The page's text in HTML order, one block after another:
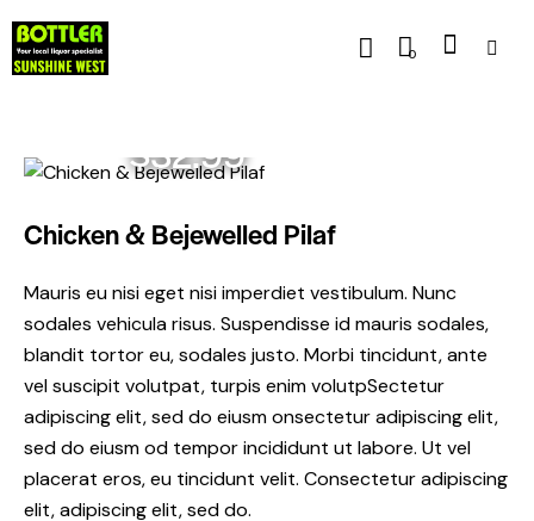
0
$32.99
Chicken & Bejewelled Pilaf
Mauris eu nisi eget nisi imperdiet vestibulum. Nunc
sodales vehicula risus. Suspendisse id mauris sodales,
blandit tortor eu, sodales justo. Morbi tincidunt, ante
vel suscipit volutpat, turpis enim volutpSectetur
adipiscing elit, sed do eiusm onsectetur adipiscing elit,
sed do eiusm od tempor incididunt ut labore. Ut vel
placerat eros, eu tincidunt velit. Consectetur adipiscing
elit, adipiscing elit, sed do.